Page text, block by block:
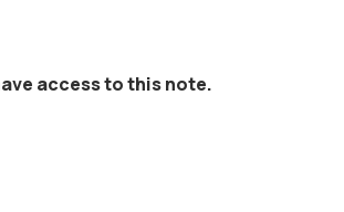
access to this note.